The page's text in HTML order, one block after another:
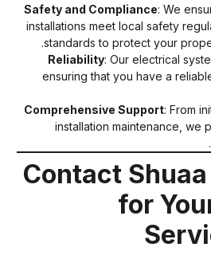
Safety and Compliance: We
installations meet local safety
standards to protect your
Reliability: Our electrical
ensuring that you have a
Comprehensive Support:
installation maintenance,
Contact
for